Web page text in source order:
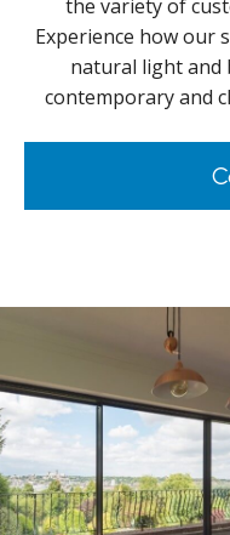
the variety of
Experience how our
natural light and
contemporary and